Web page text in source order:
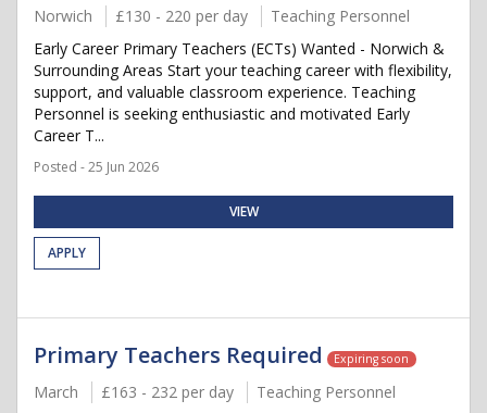
Norwich £130 - 220 per day
Teaching Personnel
Early Career Primary Teachers (ECTs) Wanted - Norwich &
Surrounding Areas Start your teaching career with flexibility,
support, and valuable classroom experience. Teaching
Personnel is seeking enthusiastic and motivated Early
Career T...
Posted - 25 Jun 2026
VIEW
APPLY
Primary Teachers Required Expiring soon
March £163 - 232 per day
Teaching Personnel